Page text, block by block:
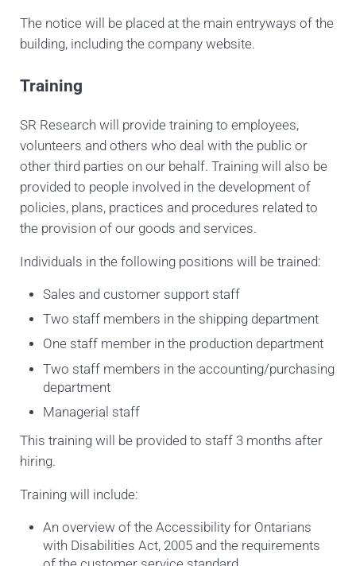
The notice will be placed at the main entryways of the
building, including the company website.
Training
SR Research will provide training to employees,
volunteers and others who deal with the public or
other third parties on our behalf. Training will also be
provided to people involved in the development of
policies, plans, practices and procedures related to
the provision of our goods and services.
Individuals in the following positions will be trained:
Sales and customer support staff
Two staff members in the shipping department
One staff member in the production department
Two staff members in the accounting/purchasing
department
Managerial staff
This training will be provided to staff 3 months after
hiring.
Training will include:
An overview of the Accessibility for Ontarians
with Disabilities Act, 2005 and the requirements